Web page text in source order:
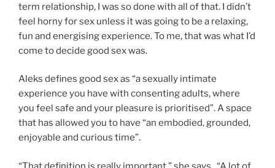
term relationship, I was so done with all of that. I didn’t
feel horny for sex unless it was going to be a relaxing,
fun and energising experience. To me, that was what I’d
come to decide good sex was.
Aleks defines good sex as “a sexually intimate
experience you have with consenting adults, where
you feel safe and your pleasure is prioritised”. A space
that has allowed you to have “an embodied, grounded,
enjoyable and curious time”.